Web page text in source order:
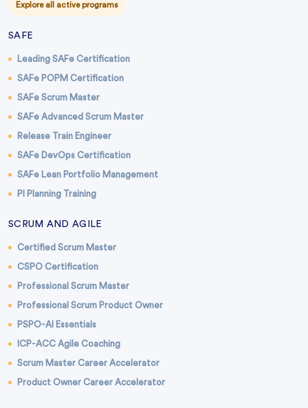
Explore all active programs
SAFE
Leading SAFe Certification
SAFe POPM Certification
SAFe Scrum Master
SAFe Advanced Scrum Master
Release Train Engineer
SAFe DevOps Certification
SAFe Lean Portfolio Management
PI Planning Training
SCRUM AND AGILE
Certified Scrum Master
CSPO Certification
Professional Scrum Master
Professional Scrum Product Owner
PSPO-AI Essentials
ICP-ACC Agile Coaching
Scrum Master Career Accelerator
Product Owner Career Accelerator